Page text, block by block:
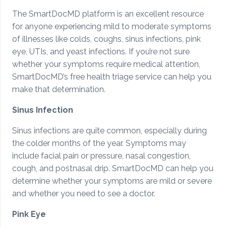
The SmartDocMD platform is an excellent resource
for anyone experiencing mild to moderate symptoms
of illnesses like colds, coughs, sinus infections, pink
eye, UTIs, and yeast infections. If you’re not sure
whether your symptoms require medical attention,
SmartDocMD’s free health triage service can help you
make that determination.
Sinus Infection
Sinus infections are quite common, especially during
the colder months of the year. Symptoms may
include facial pain or pressure, nasal congestion,
cough, and postnasal drip. SmartDocMD can help you
determine whether your symptoms are mild or severe
and whether you need to see a doctor.
Pink Eye